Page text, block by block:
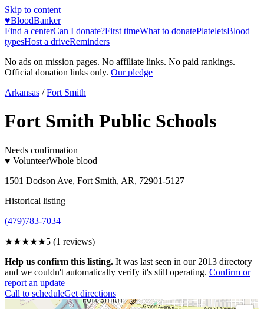
Skip to content
♥BloodBanker
Find a centerCan I donate?First timeWhat to donatePlateletsBlood
typesHost a driveReminders
No ads on mission pages. No affiliate links. No paid rankings.
Official donation links only. Our pledge
Arkansas / Fort Smith
Fort Smith Public Schools
Needs confirmation
♥ VolunteerWhole blood
1501 Dodson Ave, Fort Smith, AR, 72901-5127
Historical listing
(479)783-7034
★★★★★5 (1 reviews)
Help us confirm this listing. It was last seen in our 2013 directory
and we couldn't automatically verify it's still operating. Confirm or
report an update
Call to scheduleGet directions